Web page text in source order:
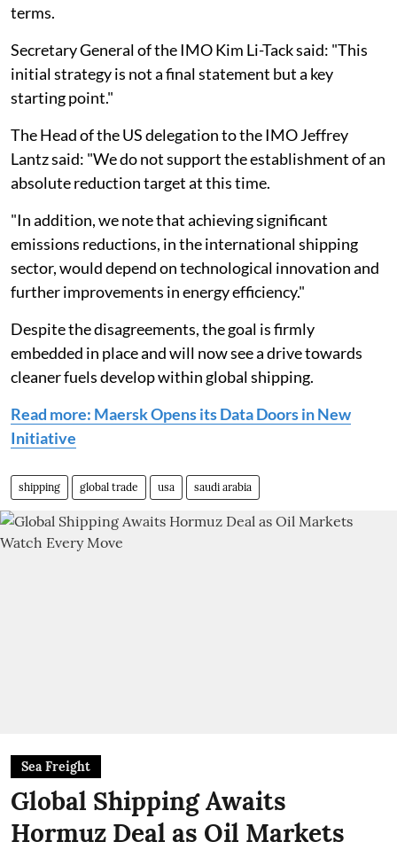
terms.
Secretary General of the IMO Kim Li-Tack said: "This
initial strategy is not a final statement but a key
starting point."
The Head of the US delegation to the IMO Jeffrey
Lantz said: "We do not support the establishment of an
absolute reduction target at this time.
"In addition, we note that achieving significant
emissions reductions, in the international shipping
sector, would depend on technological innovation and
further improvements in energy efficiency."
Despite the disagreements, the goal is firmly
embedded in place and will now see a drive towards
cleaner fuels develop within global shipping.
Read more: Maersk Opens its Data Doors in New
Initiative
shipping global trade usa saudi arabia
Sea Freight
Global Shipping Awaits
Hormuz Deal as Oil Markets